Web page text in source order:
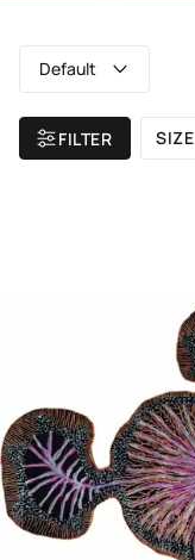
Default
FILTER SIZE